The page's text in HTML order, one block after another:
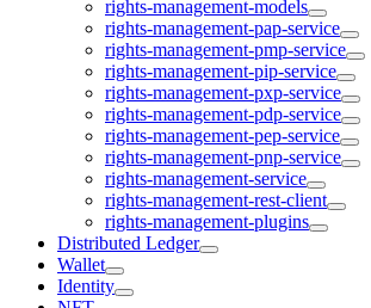
rights-management-models
rights-management-pap-service
rights-management-pmp-service
rights-management-pip-service
rights-management-pxp-service
rights-management-pdp-service
rights-management-pep-service
rights-management-pnp-service
rights-management-service
rights-management-rest-client
rights-management-plugins
Distributed Ledger
Wallet
Identity